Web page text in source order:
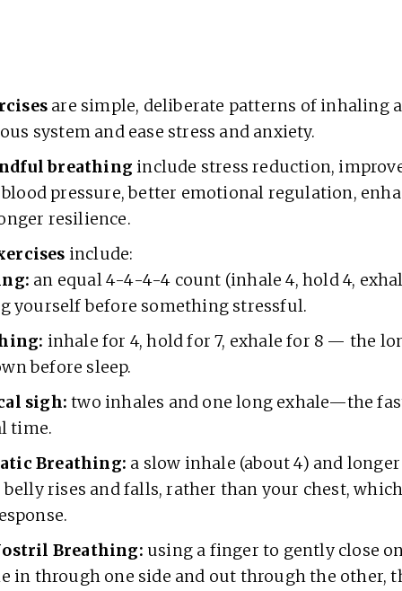
are simple, deliberate patterns of inhaling
system and ease stress and anxiety.
breathinginclude stress reduction,
pressure, better emotional regulation,
resilience.
include:
an equal 4-4-4-4 count (inhale 4, hold 4,
yourself before something stressful.
inhale for 4, hold for 7, exhale for 8 — the
before sleep.
sigh: two inhales and one long exhale—the
time.
Breathing: a slow inhale (about 4) and
rises and falls, rather than your chest,
Breathing: using a finger to gently close
in through one side and out through the other,